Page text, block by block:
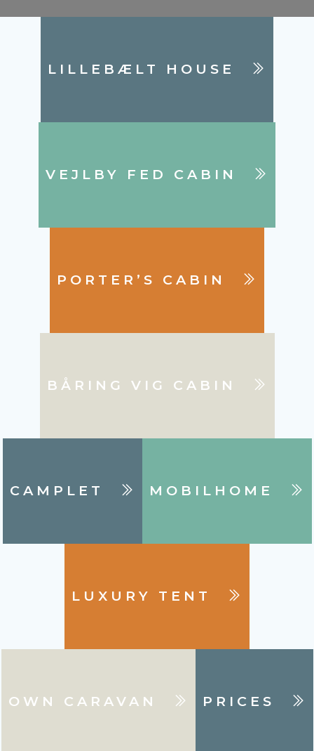
LILLEBÆLT HOUSE
VEJLBY FED CABIN
PORTER’S CABIN
BÅRING VIG CABIN
CAMPLET MOBILHOME
LUXURY TENT
OWN CARAVAN PRICES